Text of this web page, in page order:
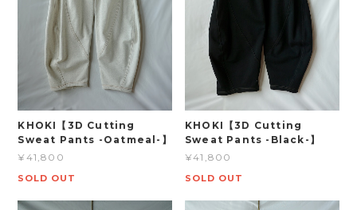
KHOKI【3D Cutting
Sweat Pants -Oatmeal-】
¥41,800
SOLD OUT
KHOKI【3D Cutting
Sweat Pants -Black-】
¥41,800
SOLD OUT